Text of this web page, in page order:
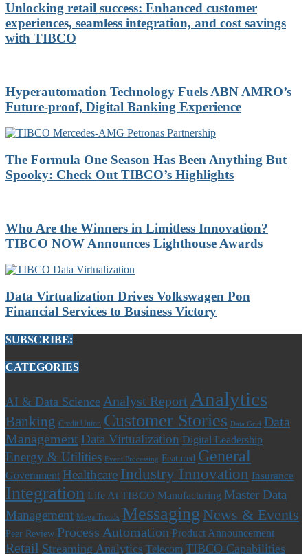
Unlocking retail success: Enhanced customer
experiences, seamless integration, and cost savings
with TIBCO
Hyperautomation Technology Fuels ABN AMRO’s
Future-proof, Digital Banking Experience
The Formula One Season Has Been Anything But
Spooky: Check Out TIBCO’s Highlights
Who Are the Winners in Limitless Innovation?
TIBCO NOW Announces Lighthouse Awards
Data Virtualization Drives Volkswagen Pon
Financial Services to Business Victory
SUBSCRIBE:
CATEGORIES
AI & Data Science Analyst Report Analytics
Banking Credit Union Customer Stories Data Grid
Data
Management Data Virtualization Digital Leadership
Energy & Utilities Event Processing Featured General
Government Healthcare Industry Innovation Insurance
Integration Life At TIBCO Manufacturing Master Data
Management Mega Trends Messaging News & Events
Peer Review Process Automation Product Announcement
Retail Streaming Analytics Telecom TIBCO Capabilities